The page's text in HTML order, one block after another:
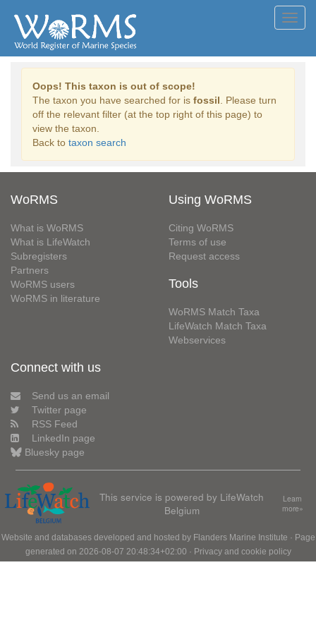
Oops! This taxon is out of scope!
The taxon you have searched for is fossil . Please turn
off the relevant filter (at the top right of this page) to
view the taxon.
Back to taxon search
WoRMS
What is WoRMS
What is LifeWatch
Subregisters
Partners
WoRMS users
WoRMS in literature
Using WoRMS
Citing WoRMS
Terms of use
Request access
Tools
WoRMS Match Taxa
LifeWatch Match Taxa
Webservices
Connect with us
Send us an email
Twitter page
RSS Feed
LinkedIn page
Bluesky page
This service is powered by LifeWatch
Belgium
Learn
more»
Website and databases developed and hosted by Flanders Marine Institute · Page
generated on 2026-08-07 20:48:34+02:00 · Privacy and cookie policy